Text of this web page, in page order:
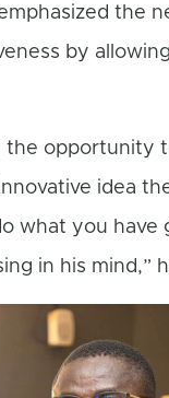
the
by
the opportunity
idea
what you have
in his mind,”